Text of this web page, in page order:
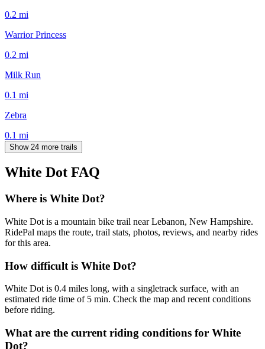
0.2 mi
Warrior Princess
0.2 mi
Milk Run
0.1 mi
Zebra
0.1 mi
Show 24 more trails
White Dot FAQ
Where is White Dot?
White Dot is a mountain bike trail near Lebanon, New Hampshire.
RidePal maps the route, trail stats, photos, reviews, and nearby rides
for this area.
How difficult is White Dot?
White Dot is 0.4 miles long, with a singletrack surface, with an
estimated ride time of 5 min. Check the map and recent conditions
before riding.
What are the current riding conditions for White
Dot?